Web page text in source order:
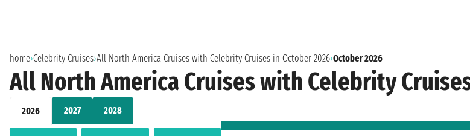
home›Celebrity Cruises›All North America Cruises with Celebrity Cruises in October 2026›October 2026
All North America Cruises with Celebrity
2026 2027 2028